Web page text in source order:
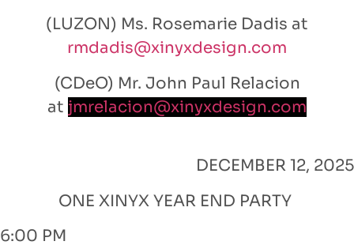
(LUZON) Ms. Rosemarie Dadis at
rmdadis@xinyxdesign.com
(CDeO) Mr. John Paul Relacion
at jmrelacion@xinyxdesign.com
DECEMBER 12, 2025
ONE XINYX YEAR END PARTY
6:00 PM